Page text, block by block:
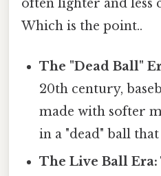
often lighter and less
Which is the point..
The "Dead Ball"
20th century,
made with softer
in a "dead" ball
The Live Ball Era: